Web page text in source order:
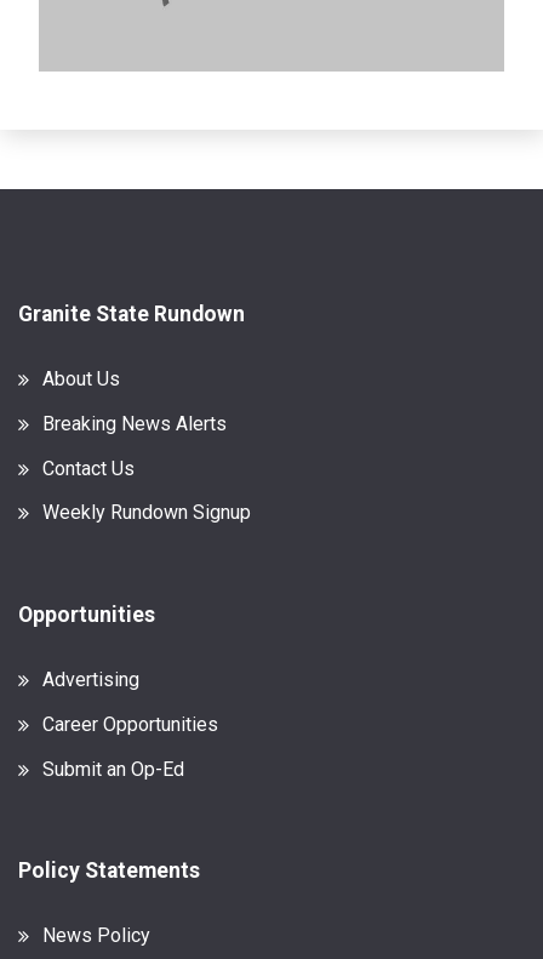
Granite State Rundown
About Us
Breaking News Alerts
Contact Us
Weekly Rundown Signup
Opportunities
Advertising
Career Opportunities
Submit an Op-Ed
Policy Statements
News Policy